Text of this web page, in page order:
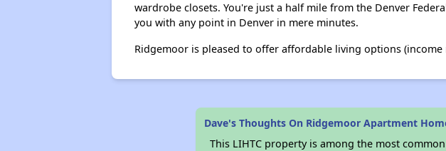
wardrobe closets. You're just a half mile from the Denver
you with any point in Denver in mere minutes.
Ridgemoor is pleased to offer affordable living options (income
Dave's Thoughts On Ridgemoor Apartment
This LIHTC property is among the most